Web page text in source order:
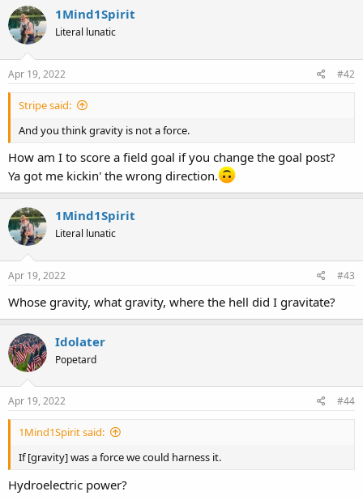
1Mind1Spirit
Literal lunatic
Apr 19, 2022 #42
Stripe said:
And you think gravity is not a force.
How am I to score a field goal if you change the goal post?
Ya got me kickin' the wrong direction.
1Mind1Spirit
Literal lunatic
Apr 19, 2022 #43
Whose gravity, what gravity, where the hell did I gravitate?
Idolater
Popetard
Apr 19, 2022 #44
1Mind1Spirit said:
If [gravity] was a force we could harness it.
Hydroelectric power?